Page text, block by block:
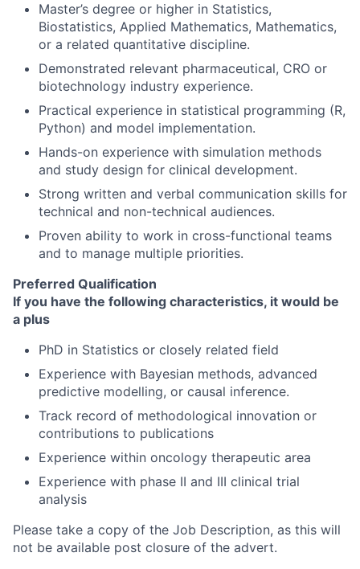
Master’s degree or higher in Statistics,
Biostatistics, Applied Mathematics, Mathematics,
or a related quantitative discipline.
Demonstrated relevant pharmaceutical, CRO or
biotechnology industry experience.
Practical experience in statistical programming (R,
Python) and model implementation.
Hands-on experience with simulation methods
and study design for clinical development.
Strong written and verbal communication skills for
technical and non-technical audiences.
Proven ability to work in cross-functional teams
and to manage multiple priorities.
Preferred Qualification
If you have the following characteristics, it would be
a plus
PhD in Statistics or closely related field
Experience with Bayesian methods, advanced
predictive modelling, or causal inference.
Track record of methodological innovation or
contributions to publications
Experience within oncology therapeutic area
Experience with phase II and III clinical trial
analysis
Please take a copy of the Job Description, as this will
not be available post closure of the advert.